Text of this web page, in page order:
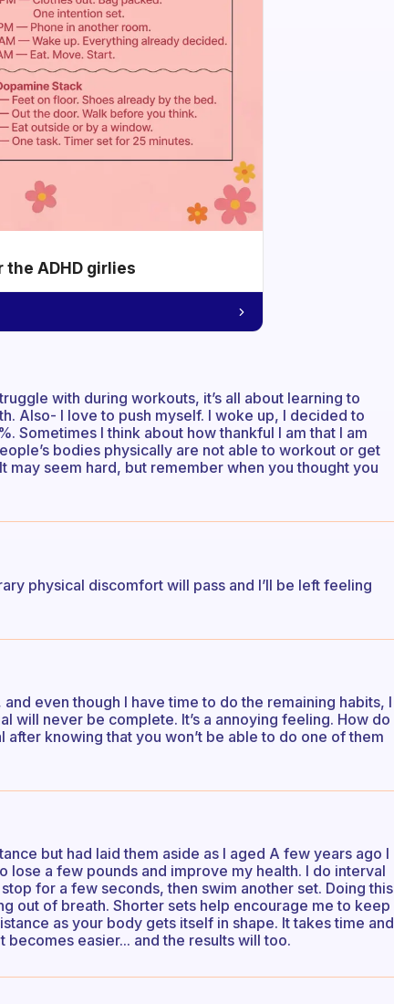
ADHD girlies
with during workouts, it’s all about learning to
Also- I love to push myself. I woke up, I decided to
Sometimes I think about how thankful I am that I am
bodies physically are not able to workout or get
may seem hard, but remember when you thought you
physical discomfort will pass and I’ll be left feeling
even though I have time to do the remaining habits, I
will never be complete. It’s a annoying feeling. How do
knowing that you won’t be able to do one of them
but had laid them aside as I aged A few years ago I
lose a few pounds and improve my health. I do interval
for a few seconds, then swim another set. Doing this
out of breath. Shorter sets help encourage me to keep
as your body gets itself in shape. It takes time and
easier... and the results will too.